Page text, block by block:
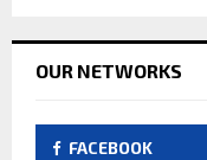
OUR NETWORKS
FACEBOOK